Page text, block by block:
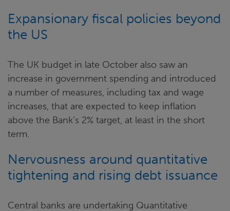
Expansionary fiscal policies beyond
the US
The UK budget in late October also saw an
increase in government spending and introduced
a number of measures, including tax and wage
increases, that are expected to keep inflation
above the Bank’s 2% target, at least in the short
term.
Nervousness around quantitative
tightening and rising debt issuance
Central banks are undertaking Quantitative